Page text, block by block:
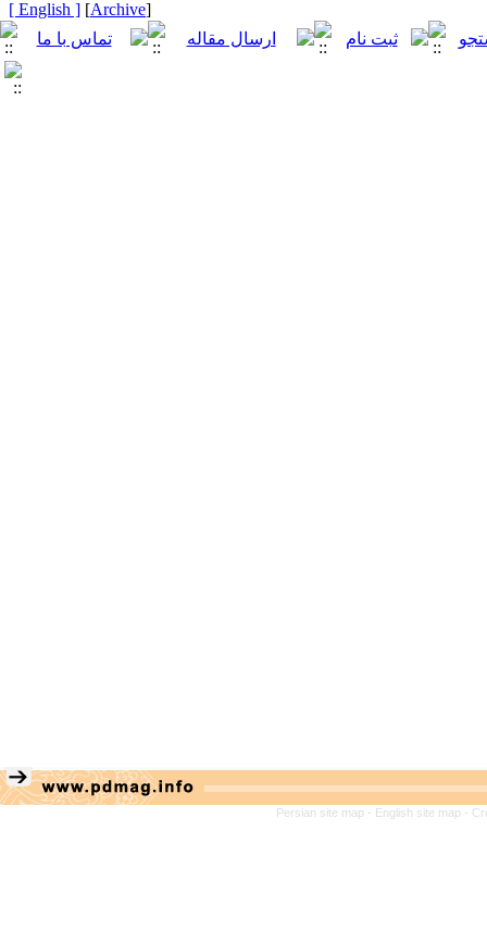
[
Archive
]
[ English ]
Persian site map - English site map -